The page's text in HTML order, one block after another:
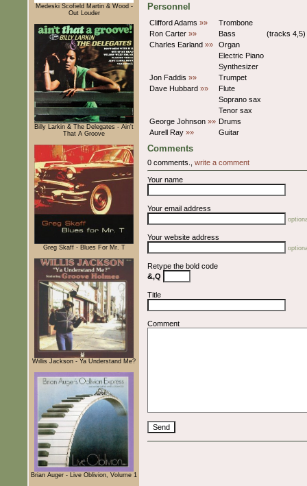
Medeski Scofield Martin & Wood -
Out Louder
Billy Larkin & The Delegates - Ain't
That A Groove
Greg Skaff - Blues For Mr. T
Willis Jackson - Ya Understand Me?
Brian Auger - Live Oblivion, Volume 1
Personnel
Clifford Adams »»
Trombone
Ron Carter »» Bass
(tracks 4,5)
Charles Earland »»
Organ
Electric Piano
Synthesizer
Jon Faddis »»
Trumpet
Dave Hubbard »»
Flute
Soprano sax
Tenor sax
George Johnson »» Drums
Aurell Ray »» Guitar
Comments
0 comments., write a comment
Your name
Your email address
Your website address
Retype the bold code
&,Q
Title
Comment